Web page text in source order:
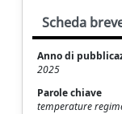
Scheda
Anno di
2025
Parole chiave
temperature